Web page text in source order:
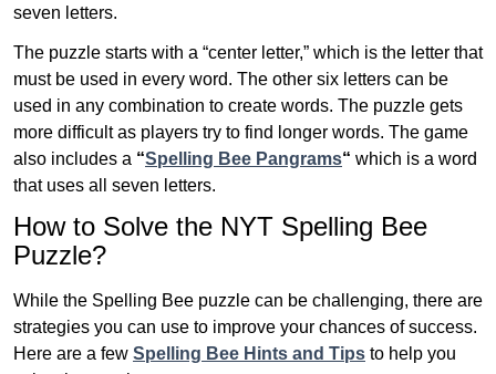
seven letters.
The puzzle starts with a “center letter,” which is the letter that
must be used in every word. The other six letters can be
used in any combination to create words. The puzzle gets
more difficult as players try to find longer words. The game
also includes a “Spelling Bee Pangrams“ which is a word
that uses all seven letters.
How to Solve the NYT Spelling Bee
Puzzle?
While the Spelling Bee puzzle can be challenging, there are
strategies you can use to improve your chances of success.
Here are a few Spelling Bee Hints and Tips to help you